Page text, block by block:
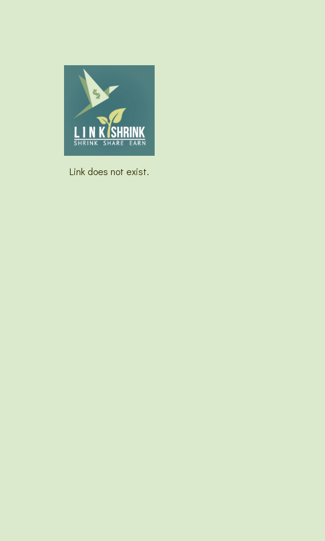
Link does not exist.